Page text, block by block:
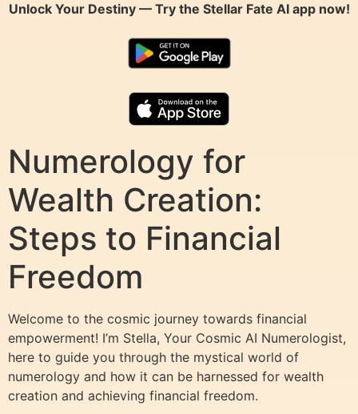
Unlock Your Destiny — Try the Stellar Fate AIapp now!
Numerology for
Wealth Creation:
Steps to Financial
Freedom
Welcome to the cosmic journey towards financial
empowerment! I’m Stella, Your Cosmic AI Numerologist,
here to guide you through the mystical world of
numerology and how it can be harnessed for wealth
creation and achieving financial freedom.